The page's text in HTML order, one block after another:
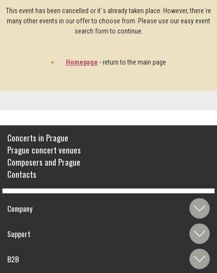
This event has been cancelled or it´s already taken place. However, there´re
many other events in our offer to choose from. Please use our easy event
search form to continue.
Homepage - return to the main page
Concerts in Prague
Prague concert venues
Composers and Prague
Contacts
Company
Support
B2B